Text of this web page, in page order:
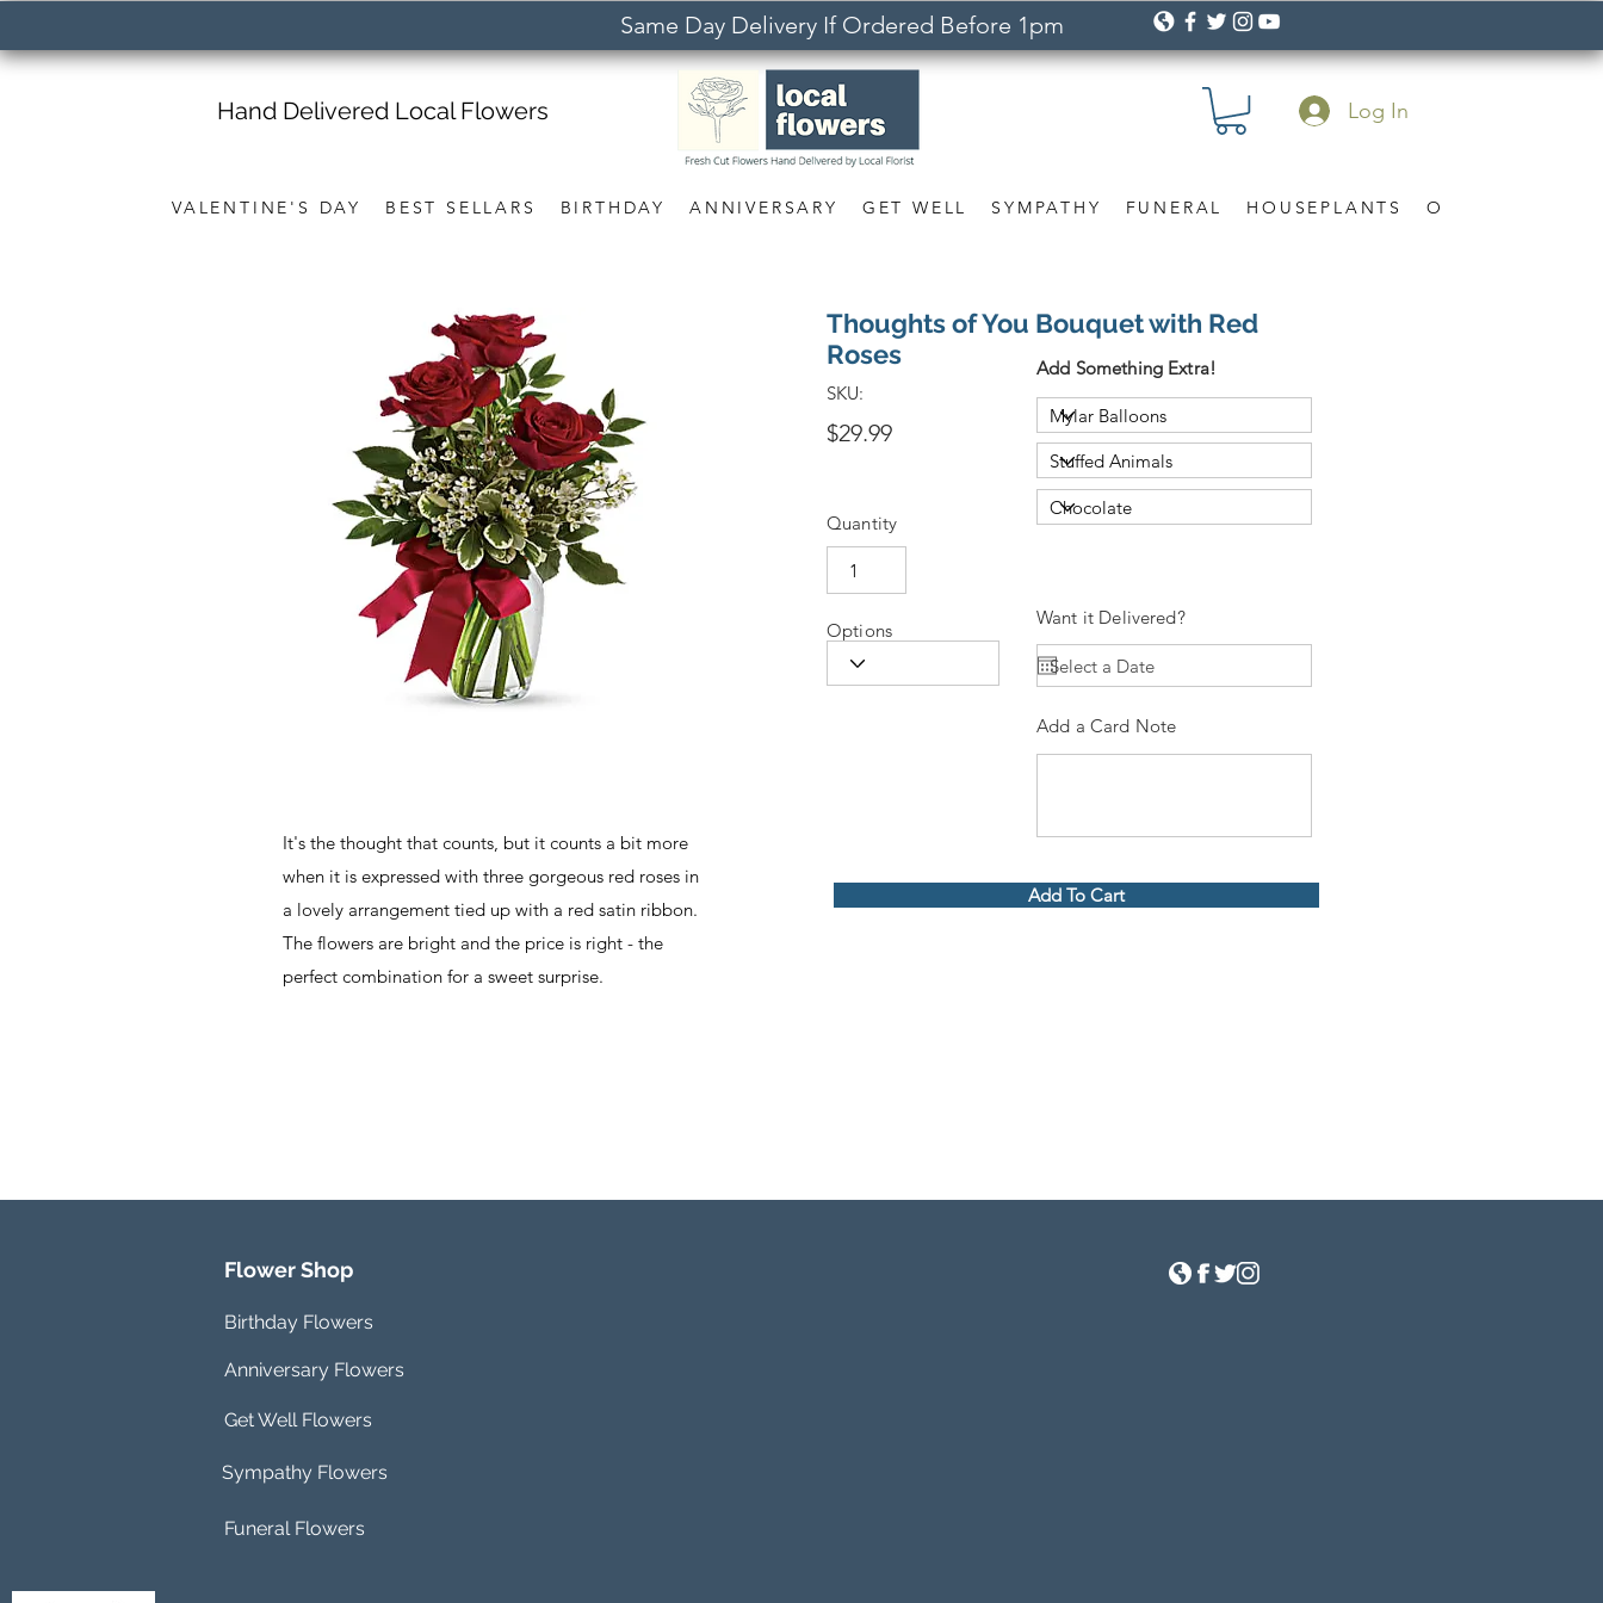
Same Day Delivery If Ordered Before 1pm
VALENTINE'S DAY BEST SELLARS BIRTHDAY ANNIVERSARY GET WELL SYMPATHY FUNERAL HOUSEPLANTS OCCASION
Hand Delivered Local Flowers Log In
It's the thought that counts, but it counts a bit more
when it is expressed with three gorgeous red roses in
a lovely arrangement tied up with a red satin ribbon.
The flowers are bright and the price is right - the
perfect combination for a sweet surprise.
Thoughts of You Bouquet with Red
Roses
SKU:
$29.99
Quantity
Add Something Extra!
Options
Want it Delivered?
Add a Card Note
Add To Cart
Flower Shop
Birthday Flowers
Anniversary Flowers
Get Well Flowers
Sympathy Flowers
Funeral Flowers